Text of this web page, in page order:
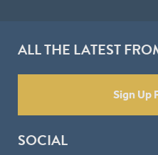
ALL THE LATEST
Sign Up
SOCIAL